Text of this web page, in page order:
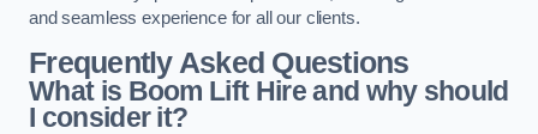
and seamless experience for all our clients.
Frequently Asked Questions
What is Boom Lift Hire and why should
I consider it?